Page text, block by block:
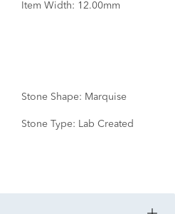
Item Width: 12.00mm
Stone Shape: Marquise
Stone Type: Lab Created